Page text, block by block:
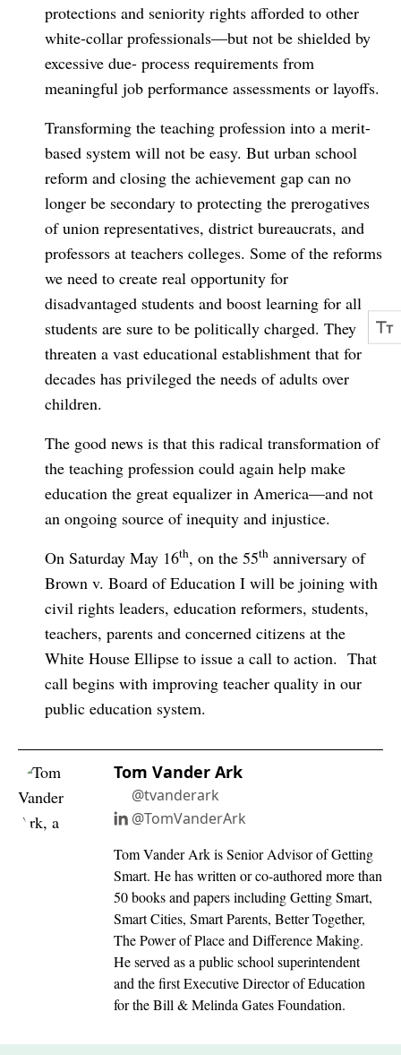
protections and seniority rights afforded to other
white-collar professionals—but not be shielded by
excessive due- process requirements from
meaningful job performance assessments or layoffs.
Transforming the teaching profession into a merit-
based system will not be easy. But urban school
reform and closing the achievement gap can no
longer be secondary to protecting the prerogatives
of union representatives, district bureaucrats, and
professors at teachers colleges. Some of the reforms
we need to create real opportunity for
disadvantaged students and boost learning for all
students are sure to be politically charged. They
threaten a vast educational establishment that for
decades has privileged the needs of adults over
children.
The good news is that this radical transformation of
the teaching profession could again help make
education the great equalizer in America—and not
an ongoing source of inequity and injustice.
On Saturday May 16th, on the 55th anniversary of
Brown v. Board of Education I will be joining with
civil rights leaders, education reformers, students,
teachers, parents and concerned citizens at the
White House Ellipse to issue a call to action. That
call begins with improving teacher quality in our
public education system.
Tom Vander Ark
@tvanderark
@TomVanderArk
Tom Vander Ark is Senior Advisor of Getting
Smart. He has written or co-authored more than
50 books and papers including Getting Smart,
Smart Cities, Smart Parents, Better Together,
The Power of Place and Difference Making.
He served as a public school superintendent
and the first Executive Director of Education
for the Bill & Melinda Gates Foundation.